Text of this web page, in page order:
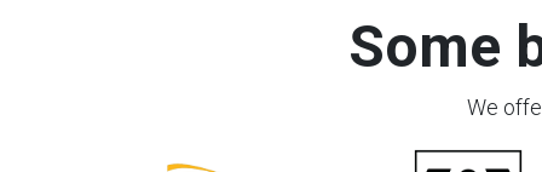
Some
We